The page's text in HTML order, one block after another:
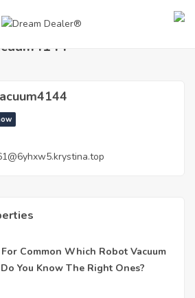
autonomous-vacuum4144
Common Which Robot Vacuum
You Know The Right Ones?